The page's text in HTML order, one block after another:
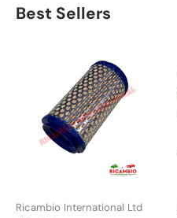
Best Sellers
Ricambio International Ltd